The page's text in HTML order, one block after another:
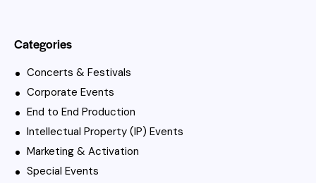
Categories
Concerts & Festivals
Corporate Events
End to End Production
Intellectual Property (IP) Events
Marketing & Activation
Special Events